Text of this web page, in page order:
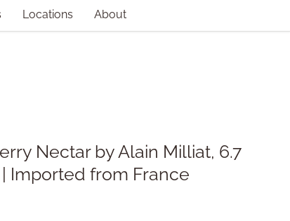
Locations About
Nectar by Alain Milliat, 6.7
Imported from France